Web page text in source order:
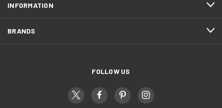
INFORMATION
BRANDS
FOLLOW US